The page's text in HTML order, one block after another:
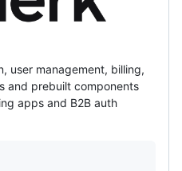
user management, billing,
and prebuilt components
apps and B2B auth